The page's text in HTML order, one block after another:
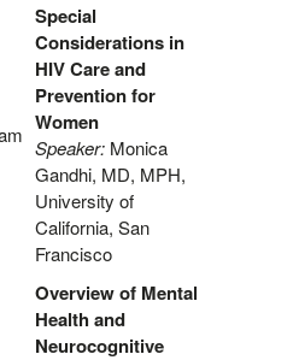
Special
Considerations in
HIV Care and
Prevention for
Women
Speaker: Monica
Gandhi, MD, MPH,
University of
California, San
Francisco
Overview of Mental
Health and
Neurocognitive